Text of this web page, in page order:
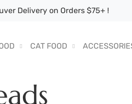
Delivery on Orders $75+ !
CAT FOOD